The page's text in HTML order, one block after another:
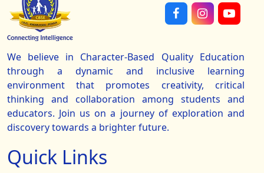
We believe in Character-Based Quality Education
through a dynamic and inclusive learning
environment that promotes creativity, critical
thinking and collaboration among students and
educators. Join us on a journey of exploration and
discovery towards a brighter future.
Quick Links